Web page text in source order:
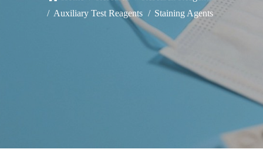
Auxiliary Test Reagents
Staining Agents